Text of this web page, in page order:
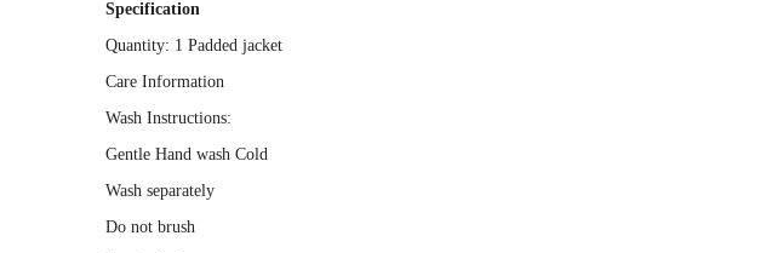
Specification
Quantity: 1 Padded jacket
Care Information
Wash Instructions:
Gentle Hand wash Cold
Wash separately
Do not brush